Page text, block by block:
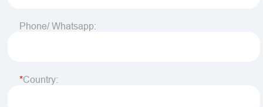
Phone/ Whatsapp:
Country: